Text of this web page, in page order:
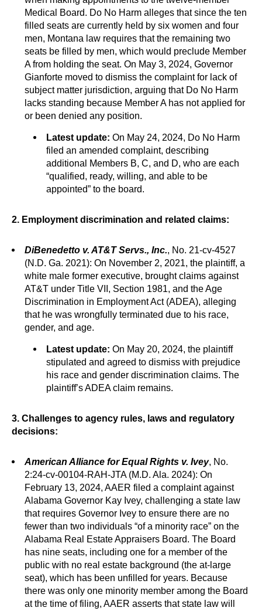
Medical Board. Do No Harm alleges that since the ten
filled seats are currently held by six women and four
men, Montana law requires that the remaining two
seats be filled by men, which would preclude Member
A from holding the seat. On May 3, 2024, Governor
Gianforte moved to dismiss the complaint for lack of
subject matter jurisdiction, arguing that Do No Harm
lacks standing because Member A has not applied for
or been denied any position.
Latest update: On May 24, 2024, Do No Harm
filed an amended complaint, describing
additional Members B, C, and D, who are each
“qualified, ready, willing, and able to be
appointed” to the board.
2. Employment discrimination and related claims:
DiBenedetto v. AT&T Servs., Inc., No. 21-cv-4527
(N.D. Ga. 2021): On November 2, 2021, the plaintiff, a
white male former executive, brought claims against
AT&T under Title VII, Section 1981, and the Age
Discrimination in Employment Act (ADEA), alleging
that he was wrongfully terminated due to his race,
gender, and age.
Latest update: On May 20, 2024, the plaintiff
stipulated and agreed to dismiss with prejudice
his race and gender discrimination claims. The
plaintiff’s ADEA claim remains.
3. Challenges to agency rules, laws and regulatory
decisions:
American Alliance for Equal Rights v. Ivey, No.
2:24-cv-00104-RAH-JTA (M.D. Ala. 2024): On
February 13, 2024, AAER filed a complaint against
Alabama Governor Kay Ivey, challenging a state law
that requires Governor Ivey to ensure there are no
fewer than two individuals “of a minority race” on the
Alabama Real Estate Appraisers Board. The Board
has nine seats, including one for a member of the
public with no real estate background (the at-large
seat), which has been unfilled for years. Because
there was only one minority member among the Board
at the time of filing, AAER asserts that state law will